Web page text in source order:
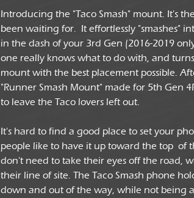
Introducing the "Taco Smash" mount. It's
been waiting for. It effortlessly "smashes"
in the dash of your 3rd Gen (2016-2019
one really knows what to do with, and
mount with the best placement possible.
"Runner Smash Mount" made for 5th Gen
to leave the Taco lovers left out.
It's hard to find a good place to set your
people like to have it up toward the top of
don't need to take their eyes off the road,
their line of site. The Taco Smash phone
down and out of the way, while not being